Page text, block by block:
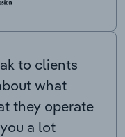
to clients
what
they operate
a lot